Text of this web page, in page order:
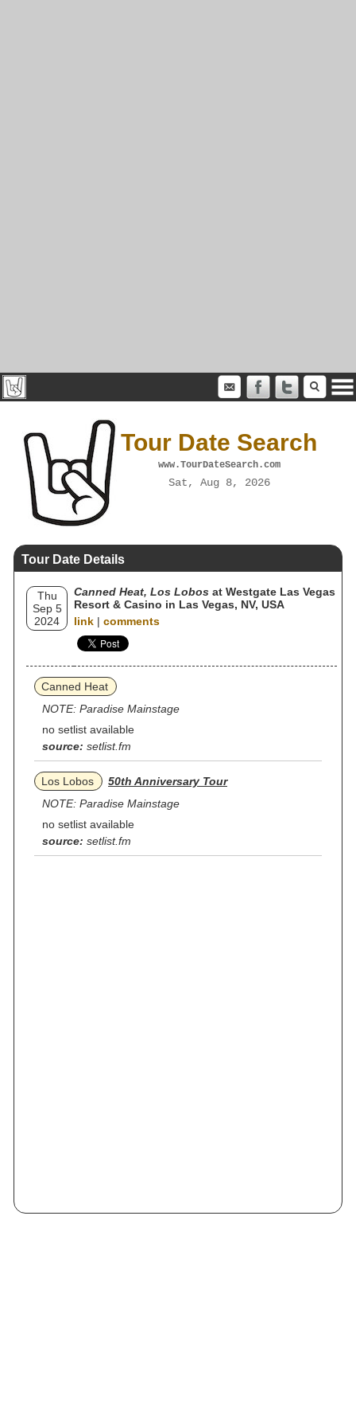
Tour Date Search
www.TourDateSearch.com
Sat, Aug 8, 2026
Tour Date Details
Thu
Sep 5
2024
Canned Heat, Los Lobos at Westgate Las Vegas
Resort & Casino in Las Vegas, NV, USA
link | comments
Canned Heat
NOTE: Paradise Mainstage
no setlist available
source: setlist.fm
Los Lobos
50th Anniversary Tour
NOTE: Paradise Mainstage
no setlist available
source: setlist.fm